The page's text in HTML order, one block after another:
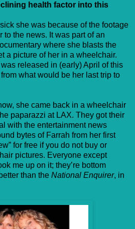
health factor into this
she was because of the footage
to the news. It was part of an
where she blasts the
a picture of her in a wheelchair.
released in (early) April of this
what would be her last trip to
she came back in a wheelchair
paparazzi at LAX. They got their
with the entertainment news
bytes of Farrah from her first
for free if you do not buy or
pictures. Everyone except
me up on it; they’re bottom
than the National Enquirer, in